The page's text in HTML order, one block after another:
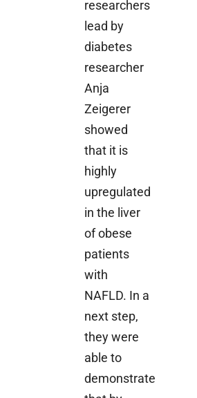
researchers
lead by
diabetes
researcher
Anja
Zeigerer
showed
that it is
highly
upregulated
in the liver
of obese
patients
with
NAFLD. In a
next step,
they were
able to
demonstrate